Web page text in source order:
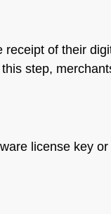
of their
step,
license key